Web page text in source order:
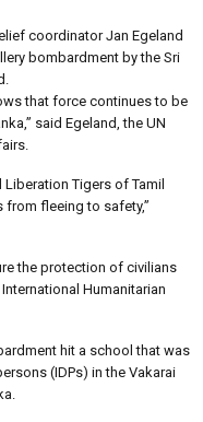
coordinator Jan Egeland
bombardment by the Sri
that force continues to be
said Egeland, the UN
Tigers of Tamil
from fleeing to safety,”
the protection of civilians
Humanitarian
hit a school that was
(IDPs) in the Vakarai